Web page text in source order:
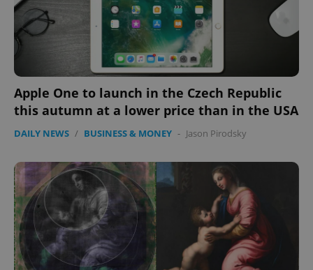
Apple One to launch in the Czech Republic
this autumn at a lower price than in the USA
DAILY NEWS / BUSINESS & MONEY - Jason Pirodsky